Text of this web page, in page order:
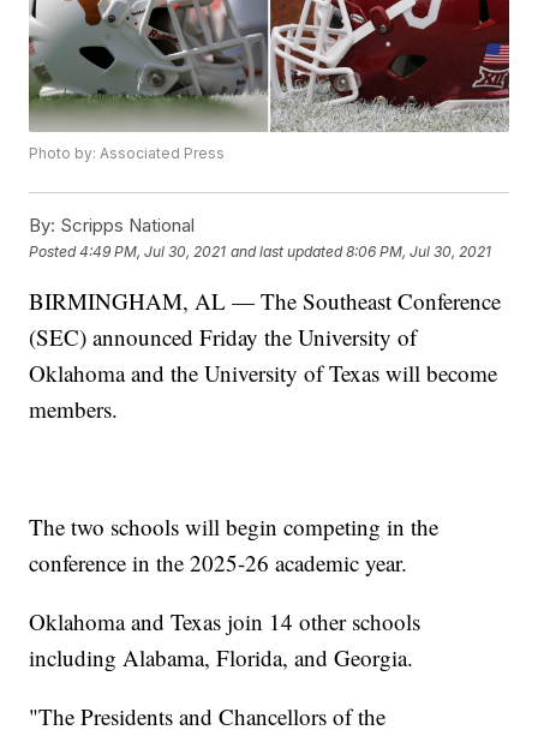
Photo by: Associated Press
By: Scripps National
Posted4:49 PM, Jul 30, 2021 and last updated 8:06 PM, Jul 30, 2021
BIRMINGHAM, AL — The Southeast Conference
(SEC) announced Friday the University of
Oklahoma and the University of Texas will become
members.
The two schools will begin competing in the
conference in the 2025-26 academic year.
Oklahoma and Texas join 14 other schools
including Alabama, Florida, and Georgia.
"The Presidents and Chancellors of the